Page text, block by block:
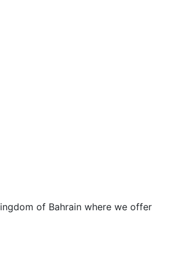
of Bahrain where we offer